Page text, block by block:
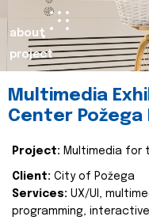
about
project
Multimedia
Center Požega
Project: Multimedia for
Client: City of Požega
Services: UX/UI,
programming,